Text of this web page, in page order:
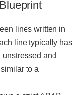
lines written in
line typically has
and
similar to a